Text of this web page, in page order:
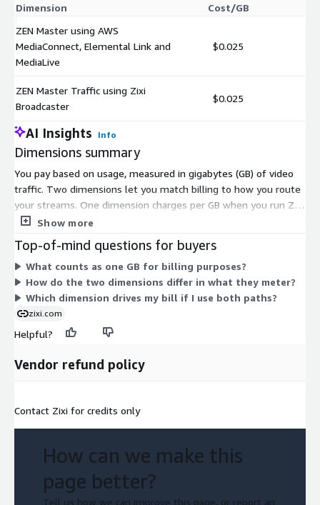
Dimension
Cost/GB
ZEN Master using AWS
MediaConnect, Elemental Link and
MediaLive
$0.025
ZEN Master Traffic using Zixi
Broadcaster
$0.025
AI Insights Info
Dimensions summary
You pay based on usage, measured in gigabytes (GB) of video
traffic. Two dimensions let you match billing to how you route
your streams. One dimension charges per GB when you run ZEN
Master with AWS MediaConnect, Elemental Link, and MediaLive.
Broadcaster. Both scale with the volume of video you move, so
your cost tracks actual throughput. You can use the path that
fits your workflow, and pay only for the GB you process.
Show more
Top-of-mind questions for buyers
What counts as one GB for billing purposes?
How do the two dimensions differ in what they meter?
Which dimension drives my bill if I use both paths?
zixi.com
Helpful?
Vendor refund policy
Contact Zixi for credits only
How can we make this
page better?
Tell us how we can improve this page, or report an